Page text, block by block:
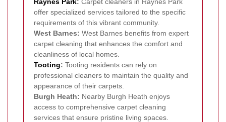
offer specialized services tailored to the specific
requirements of this vibrant community.
West Barnes: West Barnes benefits from expert
carpet cleaning that enhances the comfort and
cleanliness of local homes.
Tooting: Tooting residents can rely on
professional cleaners to maintain the quality and
appearance of their carpets.
Burgh Heath: Nearby Burgh Heath enjoys
access to comprehensive carpet cleaning
services that ensure pristine living spaces.